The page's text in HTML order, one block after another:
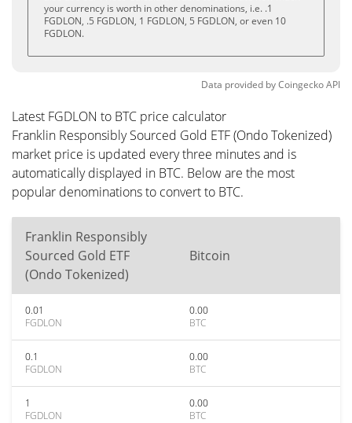
your currency is worth in other denominations, i.e. .1
FGDLON, .5 FGDLON, 1 FGDLON, 5 FGDLON, or even 10
FGDLON.
Data provided byCoingeckoAPI
Latest FGDLON to BTC price calculator
Franklin Responsibly Sourced Gold ETF (Ondo Tokenized)
market price is updated every three minutes and is
automatically displayed in BTC. Below are the most
popular denominations to convert to BTC.
Franklin Responsibly
Sourced Gold ETF
(Ondo Tokenized)
Bitcoin
0.01
FGDLON
0.00
BTC
0.1
FGDLON
0.00
BTC
1
FGDLON
0.00
BTC